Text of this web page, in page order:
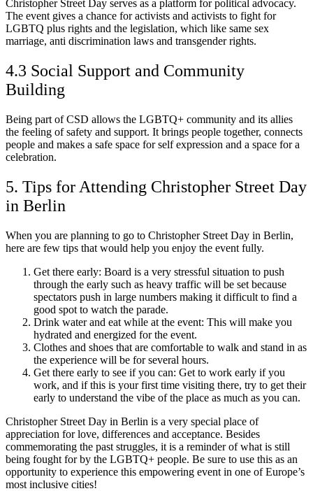
Christopher Street Day serves as a platform for political advocacy.
The event gives a chance for activists and activists to fight for
LGBTQ plus rights and the legislation, which like same sex
marriage, anti discrimination laws and transgender rights.
4.3 Social Support and Community
Building
Being part of CSD allows the LGBTQ+ community and its allies
the feeling of safety and support. It brings people together, connects
people and makes a safe space for self expression and a space for a
celebration.
5. Tips for Attending Christopher Street Day
in Berlin
When you are planning to go to Christopher Street Day in Berlin,
here are few tips that would help you enjoy the event fully.
Get there early: Board is a very stressful situation to push
through the early such as heavy traffic will be set because
spectators push in large numbers making it difficult to find a
good spot to watch the parade.
Drink water and eat while at the event: This will make you
hydrated and energized for the event.
Clothes and shoes that are comfortable to walk and stand in as
the experience will be for several hours.
Get there early to see if you can: Get to work early if you
work, and if this is your first time visiting there, try to get their
early to understand the vibe of the place as much as you can.
Christopher Street Day in Berlin is a very special place of
appreciation for love, differences and acceptance. Besides
commemorating the past struggles, it is a reminder of what is still
being fought for by the LGBTQ+ people. Be sure to use this as an
opportunity to experience this empowering event in one of Europe’s
most inclusive cities!